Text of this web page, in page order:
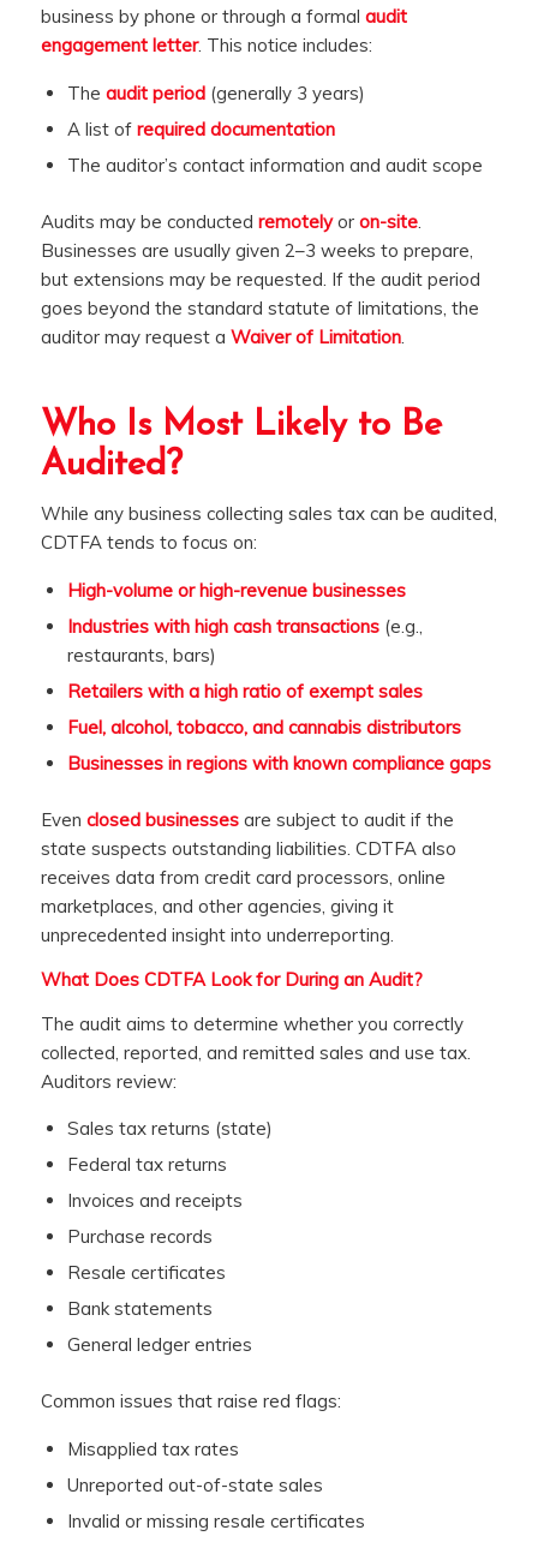
business by phone or through a formal audit
engagement letter. This notice includes:
The audit period(generally 3 years)
A list of required documentation
The auditor’s contact information and audit scope
Audits may be conducted remotelyor on-site.
Businesses are usually given 2–3 weeks to prepare,
but extensions may be requested. If the audit period
goes beyond the standard statute of limitations, the
auditor may request a Waiver of Limitation.
Who Is Most Likely to Be
Audited?
While any business collecting sales tax can be audited,
CDTFA tends to focus on:
High-volume or high-revenue businesses
Industries with high cash transactions(e.g.,
restaurants, bars)
Retailers with a high ratio of exempt sales
Fuel, alcohol, tobacco, and cannabis distributors
Businesses in regions with known compliance gaps
Even closed businessesare subject to audit if the
state suspects outstanding liabilities. CDTFA also
receives data from credit card processors, online
marketplaces, and other agencies, giving it
unprecedented insight into underreporting.
What Does CDTFA Look for During an Audit?
The audit aims to determine whether you correctly
collected, reported, and remitted sales and use tax.
Auditors review:
Sales tax returns (state)
Federal tax returns
Invoices and receipts
Purchase records
Resale certificates
Bank statements
General ledger entries
Common issues that raise red flags:
Misapplied tax rates
Unreported out-of-state sales
Invalid or missing resale certificates